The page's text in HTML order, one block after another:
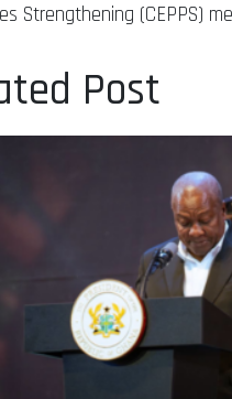
Strengthening (CEPPS)
Post